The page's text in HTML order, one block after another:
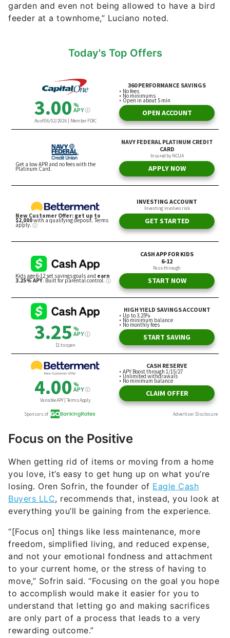
garden and even not being allowed to have a bird
feeder at a townhome,” Luciano noted.
Today's Top Offers
Focus on the Positive
When getting rid of items or moving from a home
you love, it’s easy to get hung up on what you’re
losing. Oren Sofrin, the founder of Eagle Cash
Buyers LLC, recommends that, instead, you look at
everything you’ll be gaining from the experience.
“[Focus on] things like less maintenance, more
freedom, simplified living, and reduced expense,
and not your emotional fondness and attachment
to your current home, or the stress of having to
move,” Sofrin said. “Focusing on the goal you hope
to accomplish would make it easier for you to
understand that letting go and making sacrifices
are only part of a process that leads to a very
rewarding outcome.”